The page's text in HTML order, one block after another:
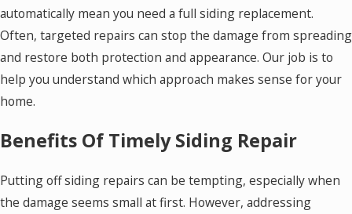
automatically mean you need a full siding replacement.
Often, targeted repairs can stop the damage from spreading
and restore both protection and appearance. Our job is to
help you understand which approach makes sense for your
home.
Benefits Of Timely Siding Repair
Putting off siding repairs can be tempting, especially when
the damage seems small at first. However, addressing